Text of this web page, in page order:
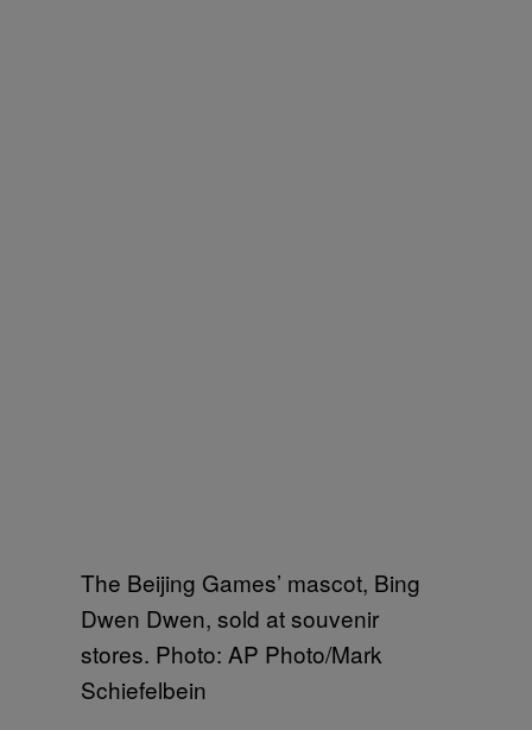
The Beijing Games’ mascot, Bing
Dwen Dwen, sold at souvenir
stores. Photo: AP Photo/Mark
Schiefelbein